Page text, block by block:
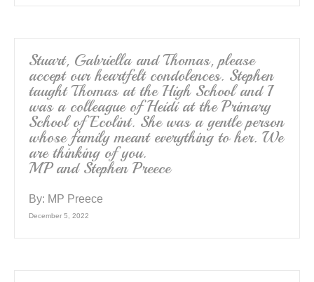
Stuart, Gabriella and Thomas, please
accept our heartfelt condolences. Stephen
taught Thomas at the High School and I
was a colleague of Heidi at the Primary
School of Ecolint. She was a gentle person
whose family meant everything to her. We
are thinking of you.
MP and Stephen Preece
By: MP Preece
December 5, 2022